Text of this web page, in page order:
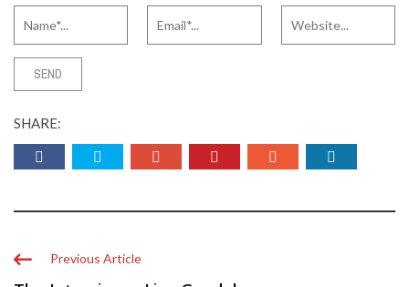
SHARE:
Previous Article